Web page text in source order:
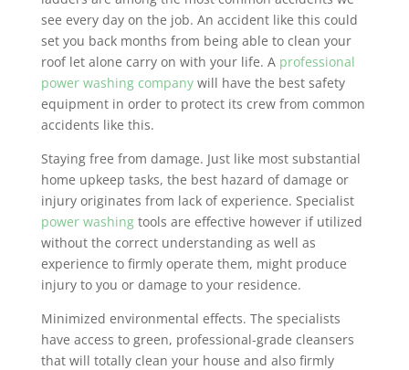
see every day on the job. An accident like this could
set you back months from being able to clean your
roof let alone carry on with your life. A professional
power washing companywill have the best safety
equipment in order to protect its crew from common
accidents like this.
Staying free from damage. Just like most substantial
home upkeep tasks, the best hazard of damage or
injury originates from lack of experience. Specialist
power washingtools are effective however if utilized
without the correct understanding as well as
experience to firmly operate them, might produce
injury to you or damage to your residence.
Minimized environmental effects. The specialists
have access to green, professional-grade cleansers
that will totally clean your house and also firmly